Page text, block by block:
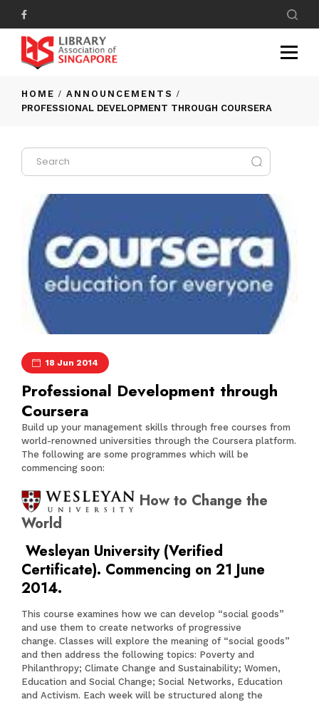
HOME
ANNOUNCEMENTS
PROFESSIONAL DEVELOPMENT THROUGH COURSERA
18 Jun 2014
Professional Development through
Coursera
Build up your management skills through free courses from
world-renowned universities through the Coursera platform.
The following are some programmes which will be
commencing soon:
How to Change the
World
Wesleyan University (Verified
Certificate). Commencing on 21 June
2014.
This course examines how we can develop “social goods”
and use them to create networks of progressive
change. Classes will explore the meaning of “social goods”
and then address the following topics: Poverty and
Philanthropy; Climate Change and Sustainability; Women,
Education and Social Change; Social Networks, Education
and Activism. Each week will be structured along the